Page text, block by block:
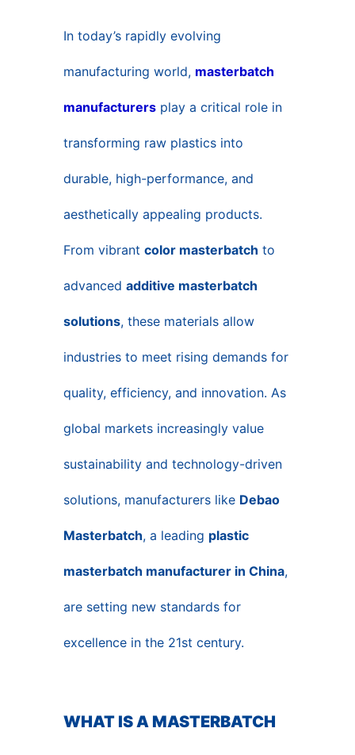
In today’s rapidly evolving
manufacturing world, masterbatch
manufacturers play a critical role in
transforming raw plastics into
durable, high-performance, and
aesthetically appealing products.
From vibrant color masterbatch to
advanced additive masterbatch
solutions, these materials allow
industries to meet rising demands for
quality, efficiency, and innovation. As
global markets increasingly value
sustainability and technology-driven
solutions, manufacturers like Debao
Masterbatch, a leading plastic
masterbatch manufacturer in China,
are setting new standards for
excellence in the 21st century.
WHAT IS A MASTERBATCH